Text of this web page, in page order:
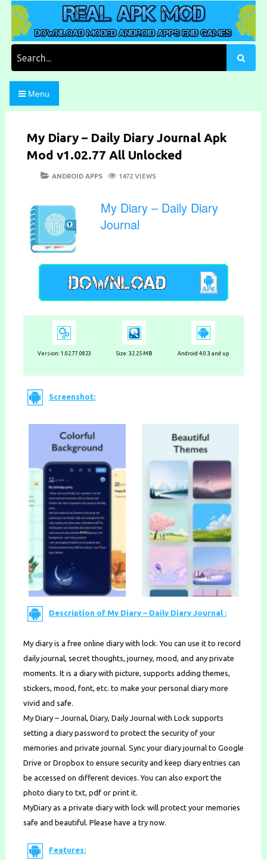
Skip
content
Real Apk Mod
Download Moded Android Apps and Games
Menu
My Diary – Daily Diary Journal Apk
Mod v1.02.77 All Unlocked
POSTED
CATEGORIES
ANDROID APPS 1472 VIEWS
My Diary – Daily Diary
Journal
Version: 1.02.77.0823 Size: 32.25 MB Android 4.0.3 and up
Screenshot:
Description of My Diary – Daily Diary Journal :
My diary is a free online diary with lock. You can use it to record
daily journal, secret thoughts, journey, mood, and any private
moments. It is a diary with picture, supports adding themes,
stickers, mood, font, etc. to make your personal diary more
vivid and safe.
My Diary – Journal, Diary, Daily Journal with Lock supports
setting a diary password to protect the security of your
memories and private journal. Sync your diary journal to Google
Drive or Dropbox to ensure security and keep diary entries can
be accessed on different devices. You can also export the
photo diary to txt, pdf or print it.
MyDiary as a private diary with lock will protect your memories
safe and beautiful. Please have a try now.
Features: